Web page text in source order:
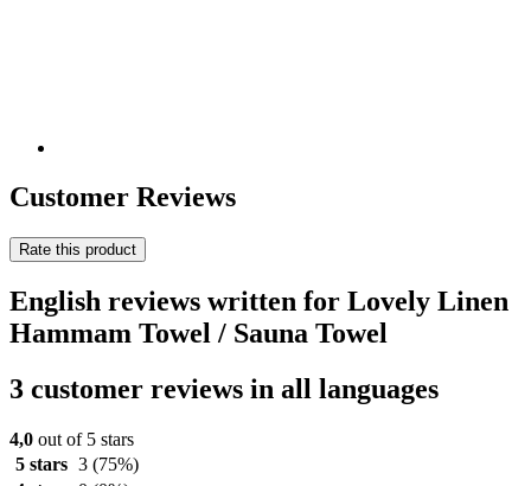
Customer Reviews
Rate this product
English reviews written for Lovely Linen
Hammam Towel / Sauna Towel
3 customer reviews in all languages
4,0 out of 5 stars
5 stars 3 (75%)